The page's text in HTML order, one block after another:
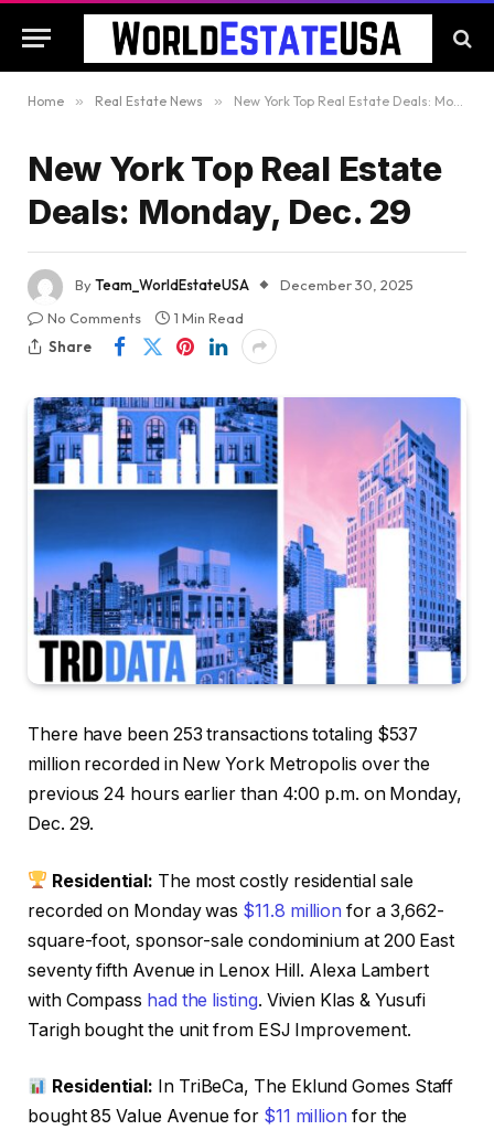
Home » Real Estate News » New York Top Real Estate Deals: Monday, Dec. 29
New York Top Real Estate
Deals: Monday, Dec. 29
ByTeam_WorldEstateUSA
December 30, 2025
No Comments
1 Min Read
Share
There have been 253 transactions totaling $537
million recorded in New York Metropolis over the
previous 24 hours earlier than 4:00 p.m. on Monday,
Dec. 29.
Residential: The most costly residential sale
recorded on Monday was $11.8 million for a 3,662-
square-foot, sponsor-sale condominium at 200 East
seventy fifth Avenue in Lenox Hill. Alexa Lambert
with Compass had the listing. Vivien Klas & Yusufi
Tarigh bought the unit from ESJ Improvement.
Residential: In TriBeCa, The Eklund Gomes Staff
bought 85 Value Avenue for $11 million for the